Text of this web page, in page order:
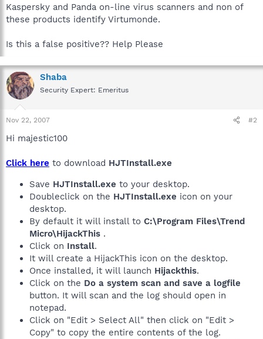
Kaspersky and Panda on-line virus scanners and non of
these products identify Virtumonde.
Is this a false positive?? Help Please
Shaba
Security Expert: Emeritus
Nov 22, 2007 #2
Hi majestic100
Click here to download HJTInstall.exe
Save HJTInstall.exe to your desktop.
Doubleclick on the HJTInstall.exe icon on your
desktop.
By default it will install to C:\Program Files\Trend
Micro\HijackThis .
Click on Install.
It will create a HijackThis icon on the desktop.
Once installed, it will launch Hijackthis.
Click on the Do a system scan and save a logfile
button. It will scan and the log should open in
notepad.
Click on "Edit > Select All" then click on "Edit >
Copy" to copy the entire contents of the log.